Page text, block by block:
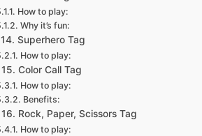
How to play:
Why it’s fun:
14. Superhero Tag
How to play:
15. Color Call Tag
How to play:
Benefits:
16. Rock, Paper, Scissors Tag
How to play: